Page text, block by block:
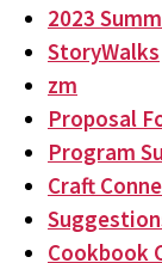
2023
StoryWalks
zm
Proposal
Program
Craft
Cookbook